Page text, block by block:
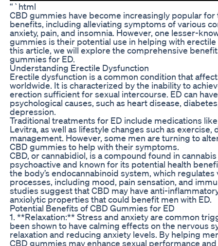
“`html
CBD gummies have become increasingly popular
benefits, including alleviating symptoms of various
anxiety, pain, and insomnia. However, one lesser-
gummies is their potential use in helping with
this article, we will explore the comprehensive
gummies for ED.
Understanding Erectile Dysfunction
Erectile dysfunction is a common condition that
worldwide. It is characterized by the inability to
erection sufficient for sexual intercourse. ED can
psychological causes, such as heart disease,
depression.
Traditional treatments for ED include medications
Levitra, as well as lifestyle changes such as exercise,
management. However, some men are turning to
CBD gummies to help with their symptoms.
CBD, or cannabidiol, is a compound found in
psychoactive and known for its potential health
the body’s endocannabinoid system, which
processes, including mood, pain sensation, and
studies suggest that CBD may have anti-
anxiolytic properties that could benefit men with ED.
Potential Benefits of CBD Gummies for ED
1. **Relaxation:** Stress and anxiety are common
been shown to have calming effects on the nervous
relaxation and reducing anxiety levels. By helping
CBD gummies may enhance sexual performance